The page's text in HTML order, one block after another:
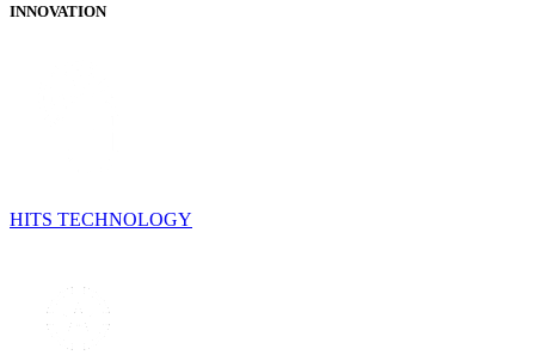
INNOVATION
HITS TECHNOLOGY